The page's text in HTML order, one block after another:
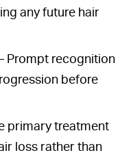
any future hair
Prompt recognition
before
primary treatment
loss rather than